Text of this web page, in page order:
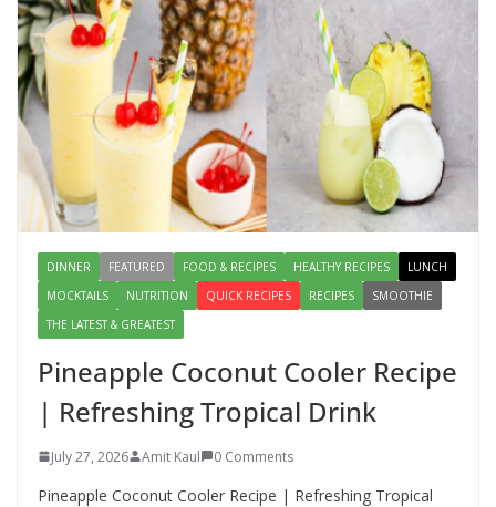
How to Make Mixed Veg Pakoras:
Winter’s Best Tea-Time Snack
August 5, 2026 0 Comments
Delicious Chicken Kadai Recipe |
Authentic & Easy to Make
August 4, 2026 1 Comment
DINNER FEATURED FOOD & RECIPES HEALTHY RECIPES
LUNCH
MOCKTAILS
NUTRITION QUICK RECIPES RECIPES
SMOOTHIE
THE LATEST & GREATEST
Pineapple Coconut Cooler Recipe
| Refreshing Tropical Drink
July 27, 2026 Amit Kaul 0 Comments
Pineapple Coconut Cooler Recipe | Refreshing Tropical